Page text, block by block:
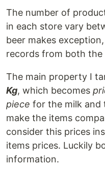
The number of
in each store vary
beer makes
records from both the
The main property I
Kg, which becomes
piece for the milk and
make the items
consider this prices
items prices. Luckily
information.